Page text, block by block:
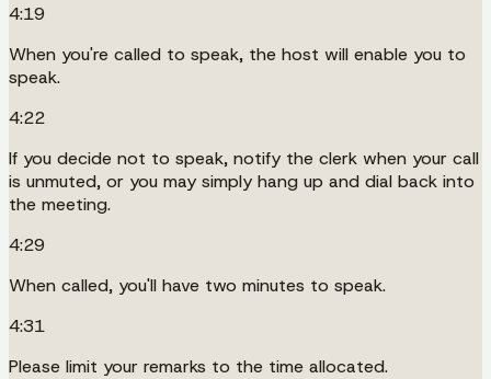
4:19
When you're called to speak, the host will enable you to
speak.
4:22
If you decide not to speak, notify the clerk when your call
is unmuted, or you may simply hang up and dial back into
the meeting.
4:29
When called, you'll have two minutes to speak.
4:31
Please limit your remarks to the time allocated.